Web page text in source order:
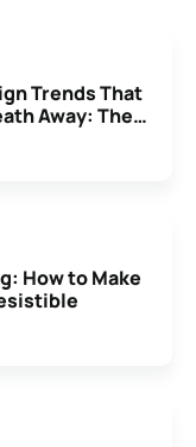
Trends That
Away: The
For
How to Make